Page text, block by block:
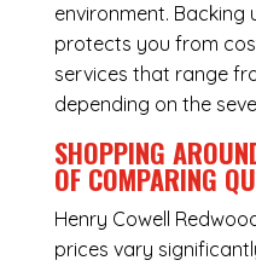
environment.
protects you from
services that range
depending on the
SHOPPING
OF COMPARING
Henry Cowell
prices vary